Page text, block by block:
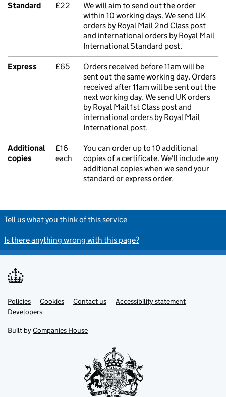
Standard £22
We will aim to send out the order
within 10 working days. We send UK
orders by Royal Mail 2nd Class post
and international orders by Royal Mail
International Standard post.
Express £65
Orders received before 11am will be
sent out the same working day. Orders
received after 11am will be sent out the
next working day. We send UK orders
by Royal Mail 1st Class post and
international orders by Royal Mail
International post.
Additional
copies
£16
each
You can order up to 10 additional
copies of a certificate. We'll include any
additional copies when we send your
standard or express order.
Tell us what you think of this service
Is there anything wrong with this page?
Support links
Policies Cookies Contact us
Accessibility statement
Developers
Built by Companies House